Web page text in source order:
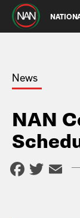
News
NAN